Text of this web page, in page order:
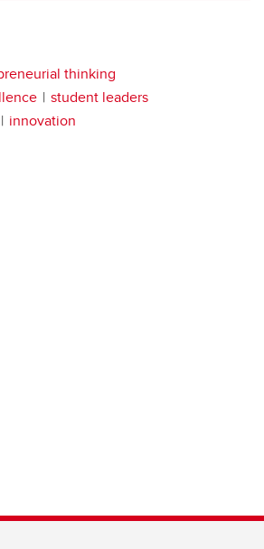
thinking
student leaders
innovation